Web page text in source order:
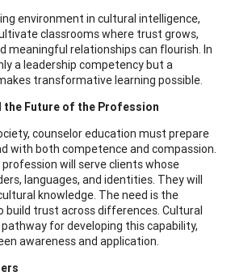
environment in cultural intelligence,
classrooms where trust grows,
meaningful relationships can flourish. In
a leadership competency but a
transformative learning possible.
the Future of the Profession
counselor education must prepare
with both competence and compassion.
will serve clients whose
languages, and identities. They will
knowledge. The need is the
build trust across differences. Cultural
for developing this capability,
awareness and application.